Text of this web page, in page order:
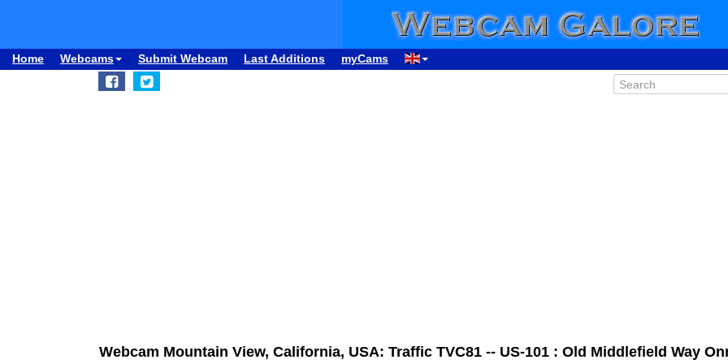
Home Webcams Submit Webcam Last Additions myCams
Webcam Mountain View, California, USA: Traffic TVC81 -- US-101 : Old Middlefield Way